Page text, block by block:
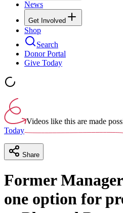
News
Get Involved
Shop
Search
Donor Portal
Give Today
Videos like this are made
Today
Share
Former
one option for